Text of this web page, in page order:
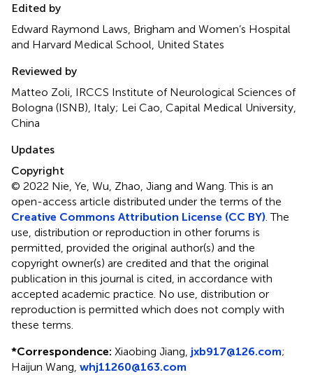
Edited by
Edward Raymond Laws, Brigham and Women’s Hospital
and Harvard Medical School, United States
Reviewed by
Matteo Zoli, IRCCS Institute of Neurological Sciences of
Bologna (ISNB), Italy; Lei Cao, Capital Medical University,
China
Updates
Copyright
© 2022 Nie, Ye, Wu, Zhao, Jiang and Wang.This is an
open-access article distributed under the terms of the
Creative Commons Attribution License (CC BY) . The
use, distribution or reproduction in other forums is
permitted, provided the original author(s) and the
copyright owner(s) are credited and that the original
publication in this journal is cited, in accordance with
accepted academic practice. No use, distribution or
reproduction is permitted which does not comply with
these terms.
*Correspondence: Xiaobing Jiang, jxb917@126.com;
Haijun Wang, whj11260@163.com